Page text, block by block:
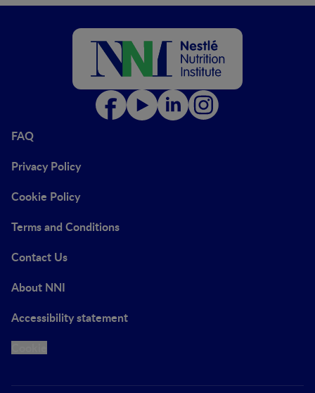
FAQ
Privacy Policy
Cookie Policy
Terms and Conditions
Contact Us
About NNI
Accessibility statement